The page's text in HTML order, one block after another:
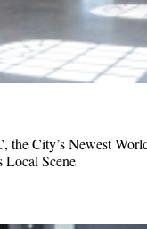
the City’s Newest
Local Scene